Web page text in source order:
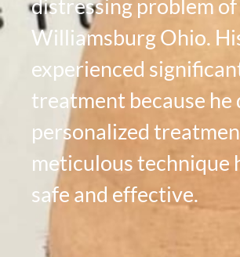
distressing problem
Williamsburg Ohio.
experienced
treatment because he
personalized
meticulous technique
safe and effective.